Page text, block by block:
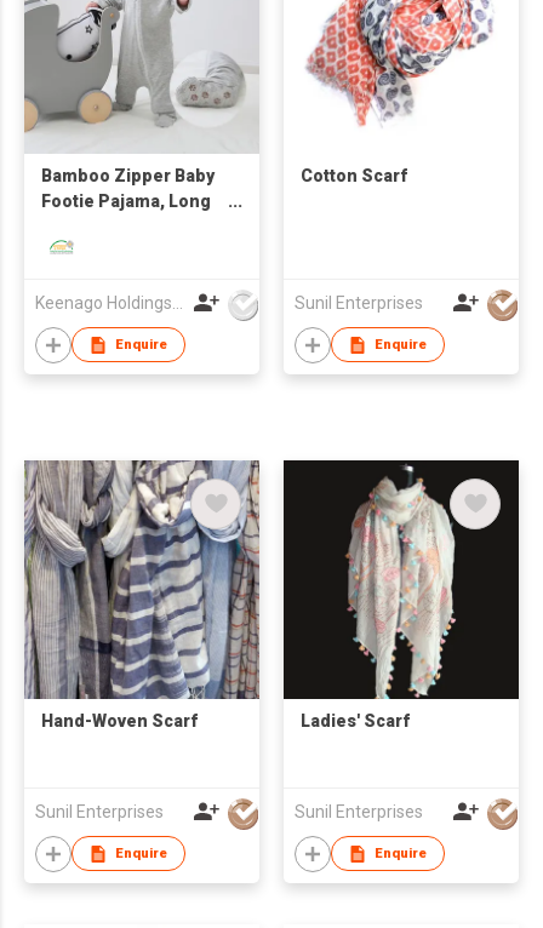
Bamboo Zipper Baby
Footie Pajama, Long
Romper for Boys Girls
Keenago Holdings Limited
Enquire
Cotton Scarf
Sunil Enterprises
Enquire
Hand-Woven Scarf
Sunil Enterprises
Enquire
Ladies' Scarf
Sunil Enterprises
Enquire